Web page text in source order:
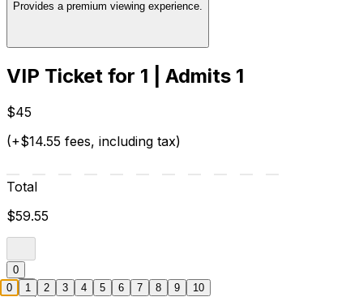
Provides a premium viewing experience.
VIP Ticket for 1 | Admits 1
$45
(+$14.55 fees, including tax)
Total
$59.55
0
0 1 2 3 4 5 6 7 8 9 10